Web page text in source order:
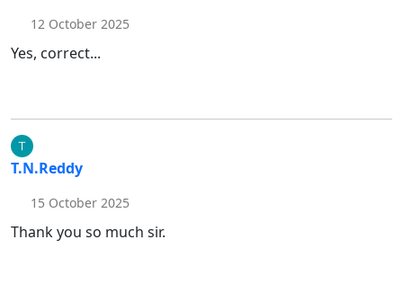
12 October 2025
Yes, correct...
T.N.Reddy
15 October 2025
Thank you so much sir.